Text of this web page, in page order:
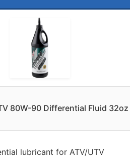
80W-90 Differential Fluid 32oz
lubricant for ATV/UTV